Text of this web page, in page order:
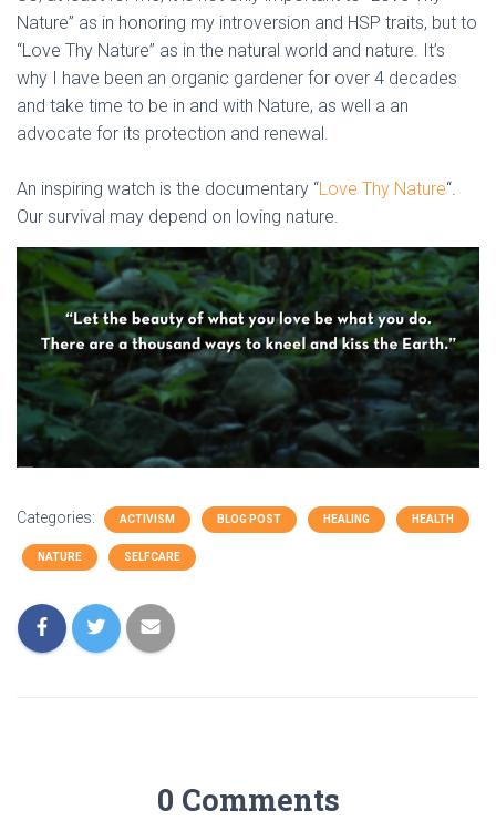
Nature” as in honoring my introversion and HSP traits, but to
“Love Thy Nature” as in the natural world and nature. It’s
why I have been an organic gardener for over 4 decades
and take time to be in and with Nature, as well a an
advocate for its protection and renewal.
An inspiring watch is the documentary “Love Thy Nature“.
Our survival may depend on loving nature.
Categories: ACTIVISM BLOG POST HEALING HEALTH
NATURE SELFCARE
0 Comments